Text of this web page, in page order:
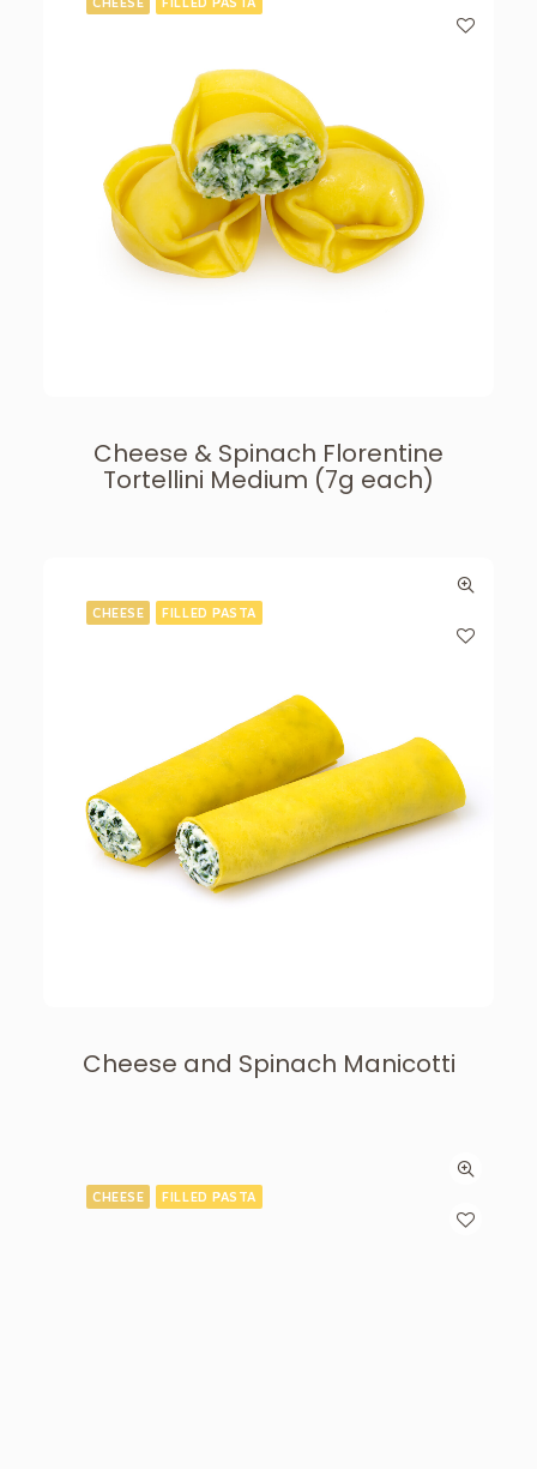
Cheese & Spinach Florentine
Tortellini Medium (7g each)
CHEESE FILLED PASTA
Cheese and Spinach Manicotti
CHEESE FILLED PASTA